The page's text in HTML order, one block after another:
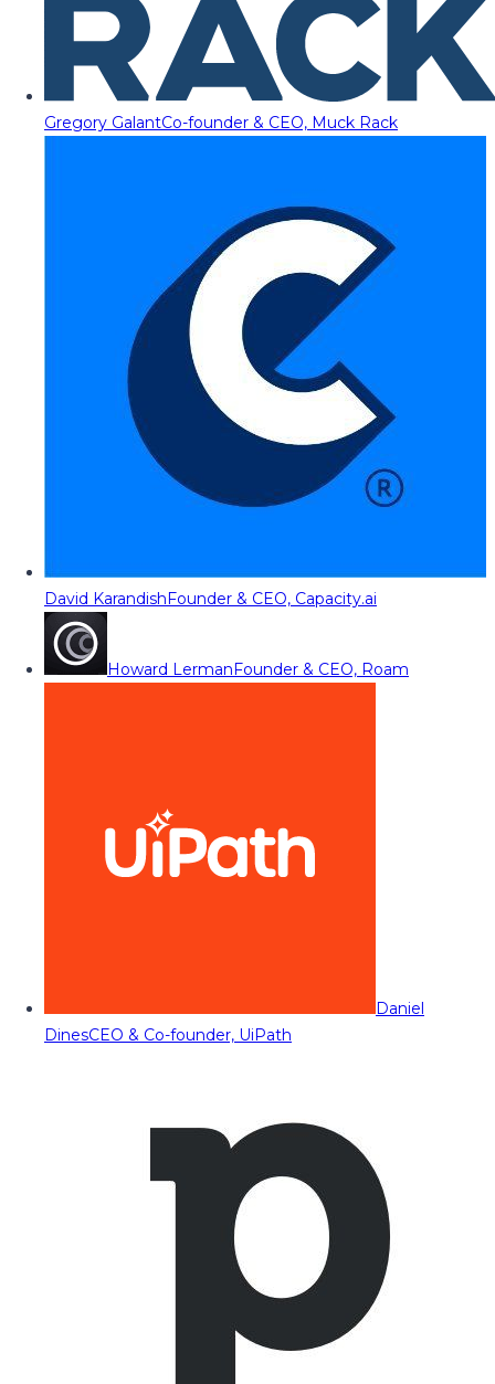
Gregory GalantCo-founder & CEO, Muck Rack
David KarandishFounder & CEO, Capacity.ai
Howard LermanFounder & CEO, Roam
Daniel
DinesCEO & Co-founder, UiPath